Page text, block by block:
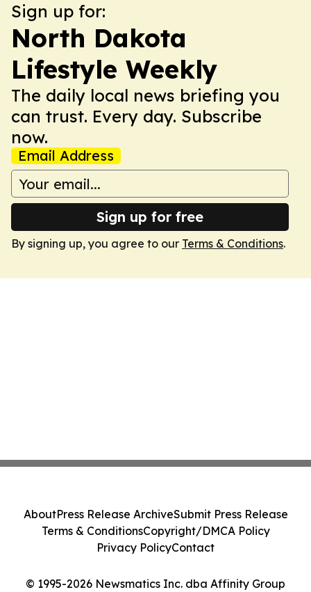
Sign up for:
North Dakota
Lifestyle Weekly
The daily local news briefing you
can trust. Every day. Subscribe
now.
Email Address
Sign up for free
By signing up, you agree to our Terms & Conditions.
© 1995-2026 Newsmatics Inc. dba Affinity Group
AboutPress Release ArchiveSubmit Press Release
Terms & ConditionsCopyright/DMCA Policy
Privacy PolicyContact